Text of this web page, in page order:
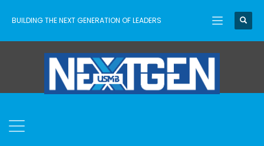
BUILDING THE NEXT GENERATION OF LEADERS